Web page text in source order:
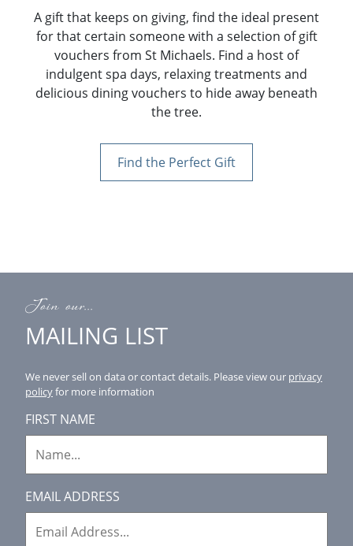
A gift that keeps on giving, find the ideal present
for that certain someone with a selection of gift
vouchers from St Michaels. Find a host of
indulgent spa days, relaxing treatments and
delicious dining vouchers to hide away beneath
the tree.
Find the Perfect Gift
Join our...
MAILING LIST
We never sell on data or contact details. Please view our privacy
policyfor more information
FIRST NAME
EMAIL ADDRESS